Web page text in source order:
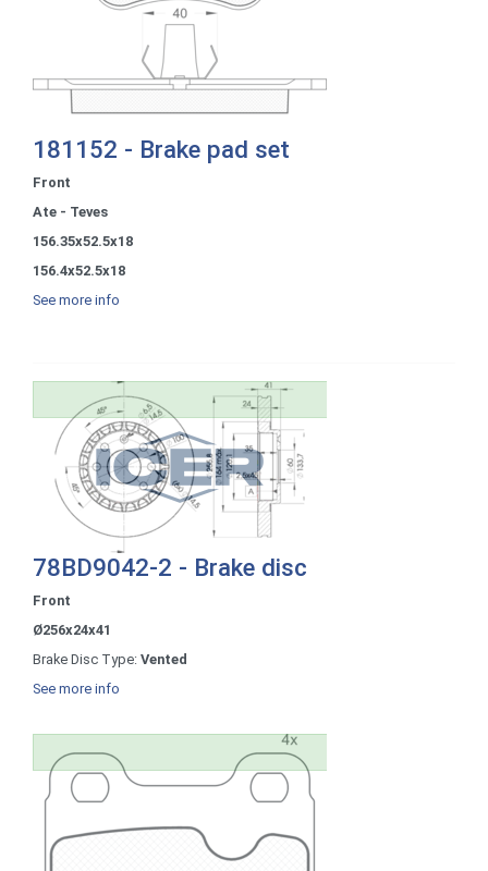
181152 - Brake pad set
Front
Ate - Teves
156.35x52.5x18
156.4x52.5x18
See more info
78BD9042-2 - Brake disc
Front
Ø256x24x41
Brake Disc Type: Vented
See more info